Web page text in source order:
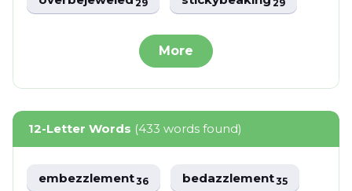
29 29
More
12-Letter Words (433 words found)
embezzlement36 bedazzlement35